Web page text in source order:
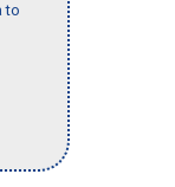
to